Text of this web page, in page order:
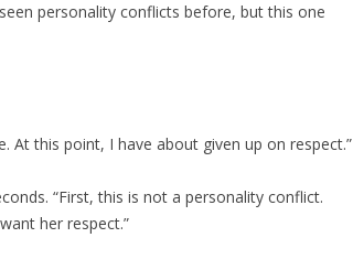
personality conflicts before, but this one
At this point, I have about given up on respect.”
“First, this is not a personality conflict.
her respect.”